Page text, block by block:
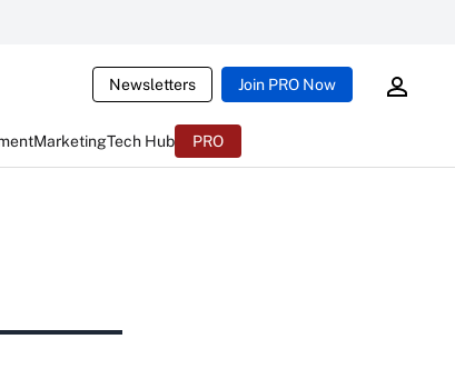
Newsletters Join PRO Now
MarketingTech Hub PRO